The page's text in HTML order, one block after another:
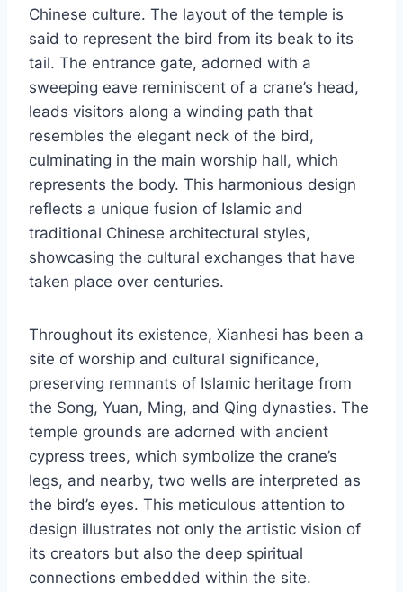
Chinese culture. The layout of the temple is
said to represent the bird from its beak to its
tail. The entrance gate, adorned with a
sweeping eave reminiscent of a crane’s head,
leads visitors along a winding path that
resembles the elegant neck of the bird,
culminating in the main worship hall, which
represents the body. This harmonious design
reflects a unique fusion of Islamic and
traditional Chinese architectural styles,
showcasing the cultural exchanges that have
taken place over centuries.
Throughout its existence, Xianhesi has been a
site of worship and cultural significance,
preserving remnants of Islamic heritage from
the Song, Yuan, Ming, and Qing dynasties. The
temple grounds are adorned with ancient
cypress trees, which symbolize the crane’s
legs, and nearby, two wells are interpreted as
the bird’s eyes. This meticulous attention to
design illustrates not only the artistic vision of
its creators but also the deep spiritual
connections embedded within the site.